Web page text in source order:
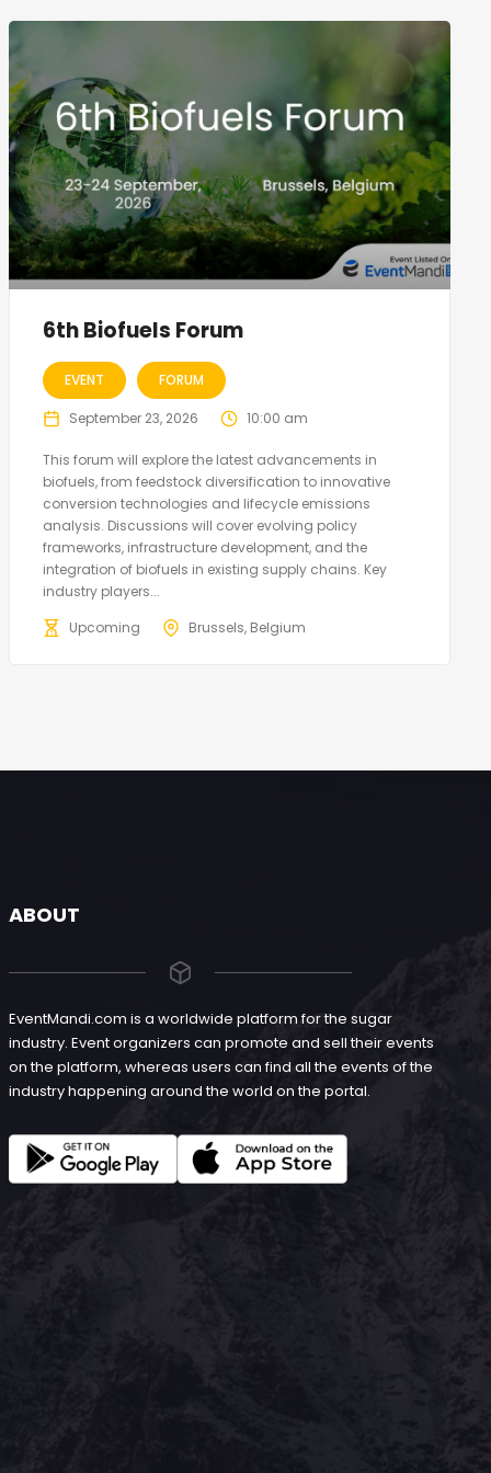
6th Biofuels Forum
EVENT FORUM
September 23, 2026 10:00 am
This forum will explore the latest advancements in
biofuels, from feedstock diversification to innovative
conversion technologies and lifecycle emissions
analysis. Discussions will cover evolving policy
frameworks, infrastructure development, and the
integration of biofuels in existing supply chains. Key
industry players...
Upcoming
Brussels, Belgium
ABOUT
EventMandi.com is a worldwide platform for the sugar
industry. Event organizers can promote and sell their events
on the platform, whereas users can find all the events of the
industry happening around the world on the portal.